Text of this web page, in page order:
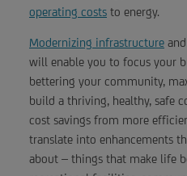
operating costs to energy.
Modernizing infrastructure
will enable you to focus your
bettering your community,
build a thriving, healthy, safe
cost savings from more
translate into enhancements
about – things that make life